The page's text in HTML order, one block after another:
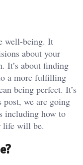
well-being. It
about your
It’s about finding
a more fulfilling
being perfect. It’s
we are going
including how to
life will be.